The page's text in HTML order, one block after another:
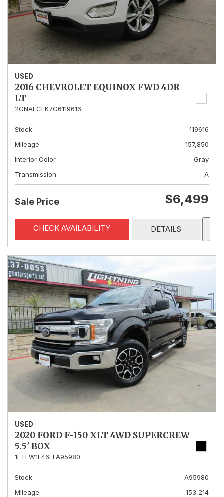
USED
2016 CHEVROLET EQUINOX FWD 4DR
LT
2GNALCEK7G6119616
Stock
119616
Mileage
157,850
Interior Color
Gray
Transmission
A
Sale Price $6,499
CHECK AVAILABILITY DETAILS
USED
2020 FORD F-150 XLT 4WD SUPERCREW
5.5' BOX
1FTEW1E46LFA95980
Stock
A95980
Mileage
153,214